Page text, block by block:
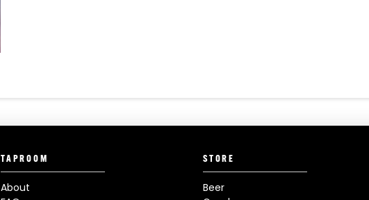
TAPROOM
About
STORE
Beer